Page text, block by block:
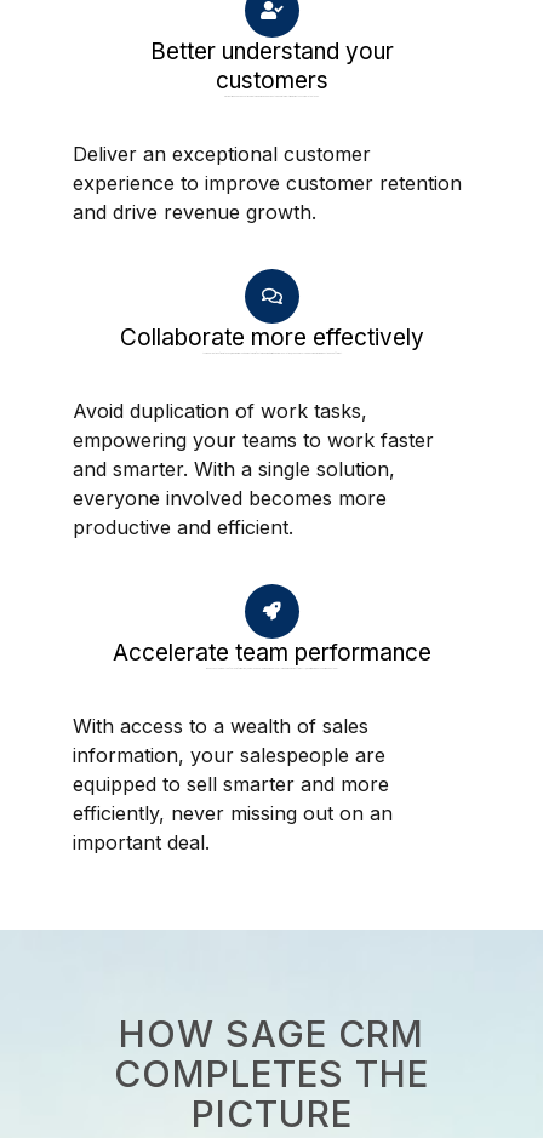
Better understand your
customers
Deliver an exceptional customer
experience to improve customer retention
and drive revenue growth.
Collaborate more effectively
Avoid duplication of work tasks,
empowering your teams to work faster
and smarter. With a single solution,
everyone involved becomes more
productive and efficient.
Accelerate team performance
With access to a wealth of sales
information, your salespeople are
equipped to sell smarter and more
efficiently, never missing out on an
important deal.
HOW SAGE CRM
COMPLETES THE
PICTURE